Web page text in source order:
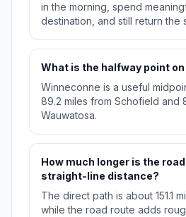
in the morning, spend
destination, and still return the
What is the halfway point
Winneconne is a useful
89.2 miles from Schofield and
Wauwatosa.
How much longer is the
straight-line distance?
The direct path is about 151.1
while the road route adds